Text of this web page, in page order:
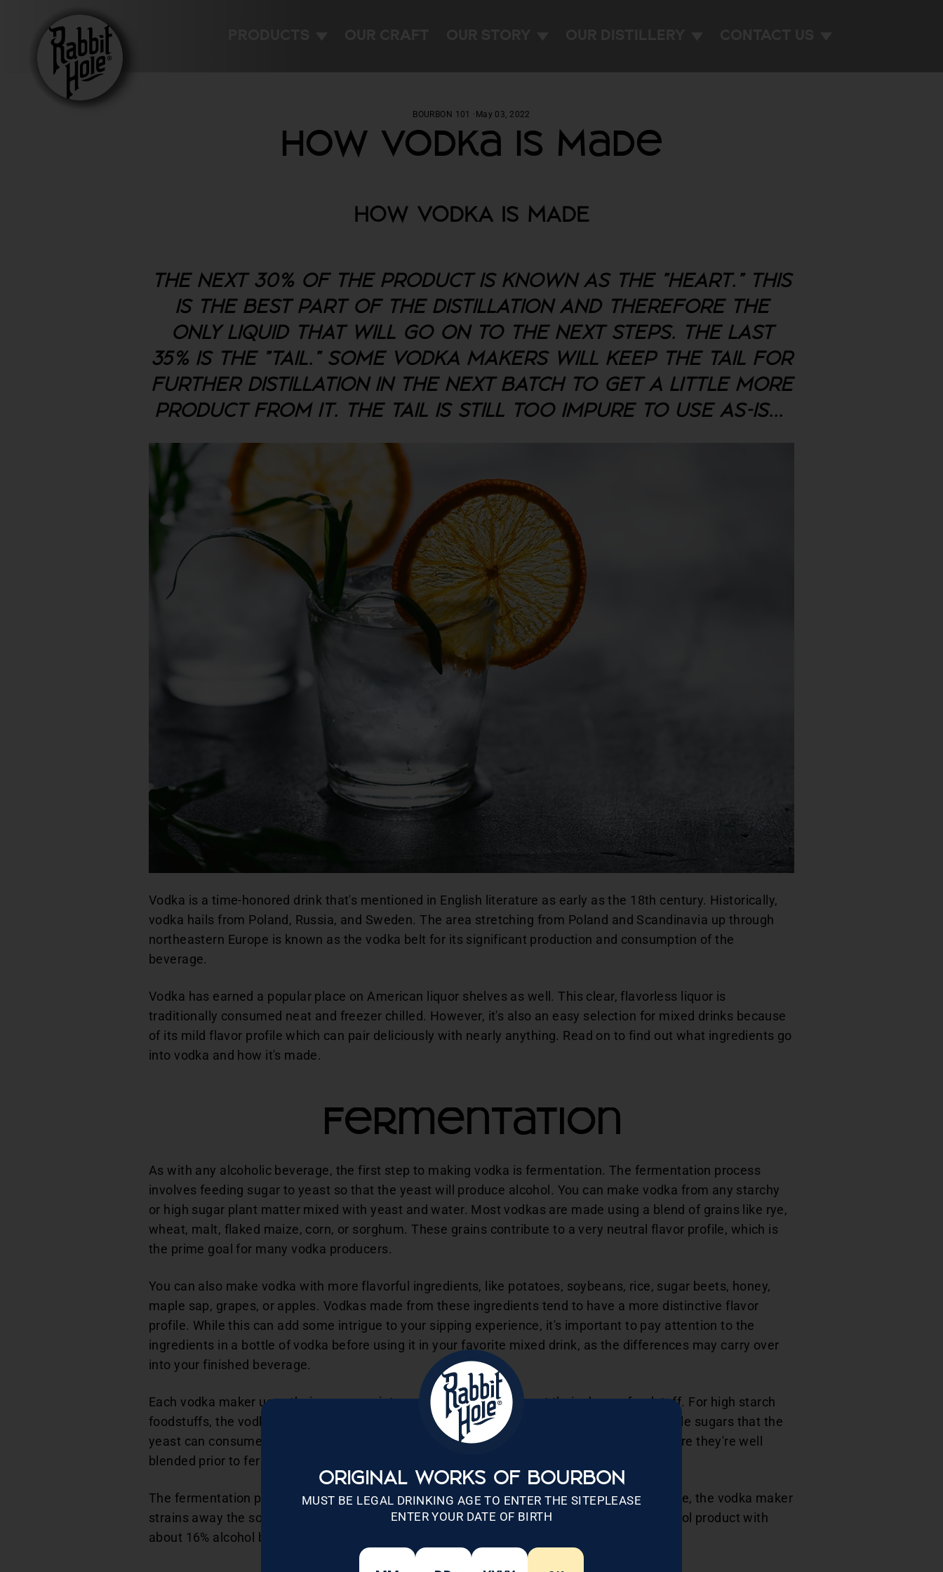
content
ORIGINAL WORKS OF BOURBON
MUST BE LEGAL DRINKING AGE TO ENTER THE SITEPLEASE
ENTER YOUR DATE OF BIRTH
BOURBON 101 · May 03, 2022
How Vodka Is Made
HOW VODKA IS MADE
THE NEXT 30% OF THE PRODUCT IS KNOWN AS THE "HEART." THIS
IS THE BEST PART OF THE DISTILLATION AND THEREFORE THE
ONLY LIQUID THAT WILL GO ON TO THE NEXT STEPS. THE LAST
35% IS THE "TAIL." SOME VODKA MAKERS WILL KEEP THE TAIL FOR
FURTHER DISTILLATION IN THE NEXT BATCH TO GET A LITTLE MORE
PRODUCT FROM IT. THE TAIL IS STILL TOO IMPURE TO USE AS-IS...
Vodka is a time-honored drink that's mentioned in English literature as early as the 18th century. Historically,
vodka hails from Poland, Russia, and Sweden. The area stretching from Poland and Scandinavia up through
northeastern Europe is known as the vodka belt for its significant production and consumption of the
beverage.
Vodka has earned a popular place on American liquor shelves as well. This clear, flavorless liquor is
traditionally consumed neat and freezer chilled. However, it's also an easy selection for mixed drinks because
of its mild flavor profile which can pair deliciously with nearly anything. Read on to find out what ingredients go
into vodka and how it's made.
Fermentation
As with any alcoholic beverage, the first step to making vodka is fermentation. The fermentation process
involves feeding sugar to yeast so that the yeast will produce alcohol. You can make vodka from any starchy
or high sugar plant matter mixed with yeast and water. Most vodkas are made using a blend of grains like rye,
wheat, malt, flaked maize, corn, or sorghum. These grains contribute to a very neutral flavor profile, which is
the prime goal for many vodka producers.
You can also make vodka with more flavorful ingredients, like potatoes, soybeans, rice, sugar beets, honey,
maple sap, grapes, or apples. Vodkas made from these ingredients tend to have a more distinctive flavor
profile. While this can add some intrigue to your sipping experience, it's important to pay attention to the
ingredients in a bottle of vodka before using it in your favorite mixed drink, as the differences may carry over
into your finished beverage.
Each vodka maker uses their own proprietary yeast strain to ferment their chosen foodstuff. For high starch
foodstuffs, the vodka maker may also add enzymes to help break the starch down into edible sugars that the
yeast can consume. The vodka maker typically heats and stirs the base ingredients to ensure they're well
blended prior to fermentation.
The fermentation process for making vodka usually takes one to two weeks. When complete, the vodka maker
strains away the solids, leaving only the liquid base. This results in an ethanol or ethyl alcohol product with
about 16% alcohol by volume (ABV).